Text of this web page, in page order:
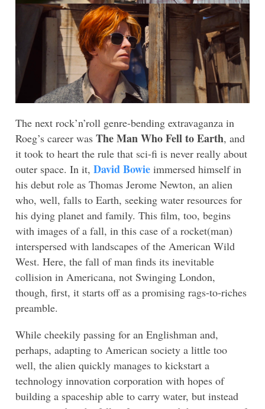
The next rock’n’roll genre-bending extravaganza in
Roeg’s career was The Man Who Fell to Earth, and
it took to heart the rule that sci-fi is never really about
outer space. In it, David Bowie immersed himself in
his debut role as Thomas Jerome Newton, an alien
who, well, falls to Earth, seeking water resources for
his dying planet and family. This film, too, begins
with images of a fall, in this case of a rocket(man)
interspersed with landscapes of the American Wild
West. Here, the fall of man finds its inevitable
collision in Americana, not Swinging London,
though, first, it starts off as a promising rags-to-riches
preamble.
While cheekily passing for an Englishman and,
perhaps, adapting to American society a little too
well, the alien quickly manages to kickstart a
technology innovation corporation with hopes of
building a spaceship able to carry water, but instead